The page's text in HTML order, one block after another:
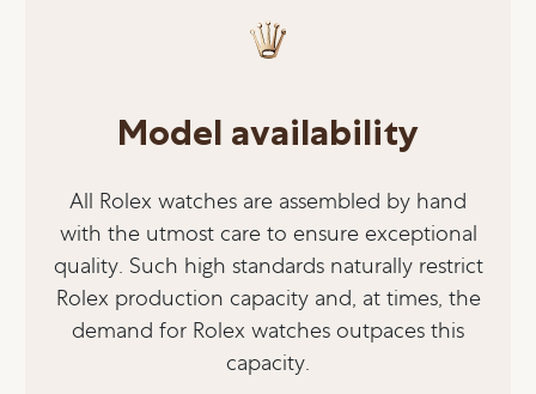
Model availability
All Rolex watches are assembled by hand
with the utmost care to ensure exceptional
quality. Such high standards naturally restrict
Rolex production capacity and, at times, the
demand for Rolex watches outpaces this
capacity.